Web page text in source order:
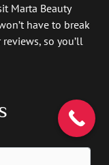
Marta Beauty
have to break
so you’ll